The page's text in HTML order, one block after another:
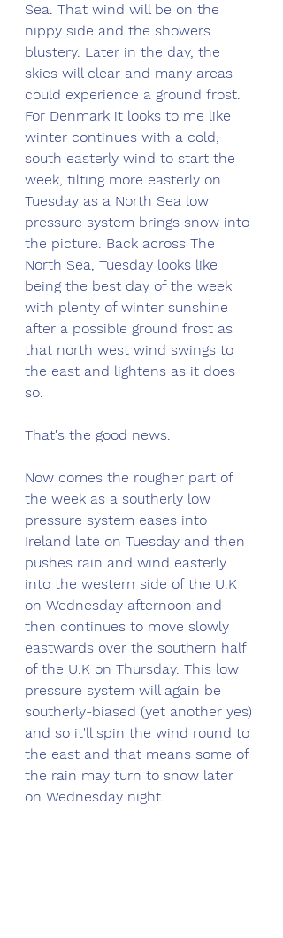
Sea. That wind will be on the
nippy side and the showers
blustery. Later in the day, the
skies will clear and many areas
could experience a ground frost.
For Denmark it looks to me like
winter continues with a cold,
south easterly wind to start the
week, tilting more easterly on
Tuesday as a North Sea low
pressure system brings snow into
the picture. Back across The
North Sea, Tuesday looks like
being the best day of the week
with plenty of winter sunshine
after a possible ground frost as
that north west wind swings to
the east and lightens as it does
so.
That's the good news.
Now comes the rougher part of
the week as a southerly low
pressure system eases into
Ireland late on Tuesday and then
pushes rain and wind easterly
into the western side of the U.K
on Wednesday afternoon and
then continues to move slowly
eastwards over the southern half
of the U.K on Thursday. This low
pressure system will again be
southerly-biased (yet another yes)
and so it'll spin the wind round to
the east and that means some of
the rain may turn to snow later
on Wednesday night.